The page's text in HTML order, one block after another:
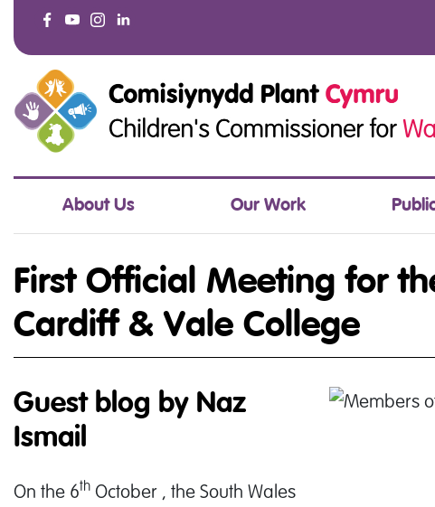
About Us Our Work
First Official Meeting for
Cardiff & Vale College
Guest blog by Naz
Ismail
On the 6th October , the South Wales